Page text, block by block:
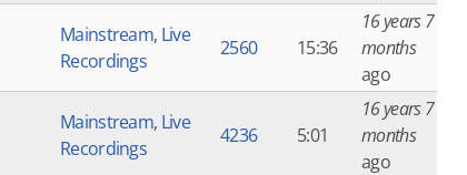
Mainstream, Live
Recordings
2560 15:36
16 years 7
months
ago
Mainstream, Live
Recordings
4236 5:01
16 years 7
months
ago